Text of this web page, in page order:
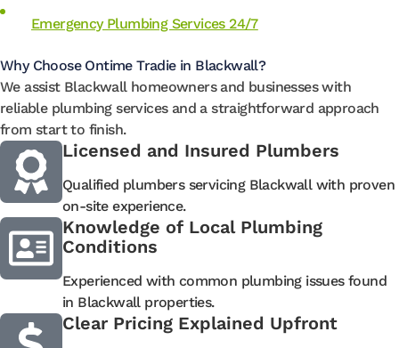
Emergency Plumbing Services 24/7
Why Choose Ontime Tradie in Blackwall?
We assist Blackwall homeowners and businesses with
reliable plumbing services and a straightforward approach
from start to finish.
Licensed and Insured Plumbers
Qualified plumbers servicing Blackwall with proven
on-site experience.
Knowledge of Local Plumbing
Conditions
Experienced with common plumbing issues found
in Blackwall properties.
Clear Pricing Explained Upfront